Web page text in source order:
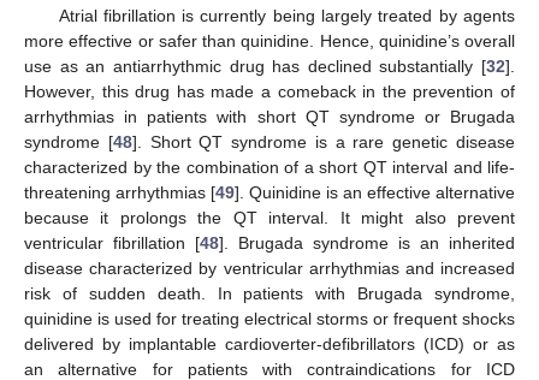
Atrial fibrillation is currently being largely treated by agents
more effective or safer than quinidine. Hence, quinidine’s overall
use as an antiarrhythmic drug has declined substantially [32].
However, this drug has made a comeback in the prevention of
arrhythmias in patients with short QT syndrome or Brugada
syndrome [48]. Short QT syndrome is a rare genetic disease
characterized by the combination of a short QT interval and life-
threatening arrhythmias [49]. Quinidine is an effective alternative
because it prolongs the QT interval. It might also prevent
ventricular fibrillation [48]. Brugada syndrome is an inherited
disease characterized by ventricular arrhythmias and increased
risk of sudden death. In patients with Brugada syndrome,
quinidine is used for treating electrical storms or frequent shocks
delivered by implantable cardioverter-defibrillators (ICD) or as
an alternative for patients with contraindications for ICD
11. May
12. May
13. May
14. May
15. May
16. May
17. May
18. May
19. May
21. May
22. May
23. May
24. May
25. May
26. May
27. May
28. May
29. May
31. May
1. Jun
2. Jun
3. Jun
4. Jun
5. Jun
6. Jun
7. Jun
8. Jun
10. Jun
11. Jun
12. Jun
13. Jun
14. Jun
15. Jun
16. Jun
17. Jun
18. Jun
20. Jun
21. Jun
22. Jun
23. Jun
24. Jun
25. Jun
26. Jun
27. Jun
28. Jun
30. Jun
1. Jul
2. Jul
3. Jul
4. Jul
5. Jul
6. Jul
7. Jul
8. Jul
10. Jul
11. Jul
12. Jul
13. Jul
14. Jul
15. Jul
16. Jul
17. Jul
18. Jul
20. Jul
21. Jul
22. Jul
23. Jul
24. Jul
25. Jul
26. Jul
27. Jul
28. Jul
30. Jul
31. Jul
1. Aug
2. Aug
3. Aug
4. Aug
5. Aug
6. Aug
7. Aug